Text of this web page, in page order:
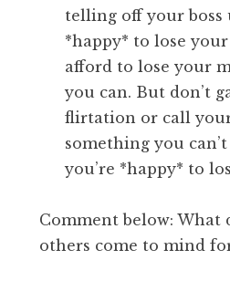
telling off your boss
*happy* to lose
afford to lose your
you can. But don’t
flirtation or call
something you
you’re *happy* to
Comment below: What
others come to mind